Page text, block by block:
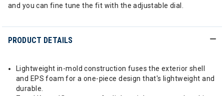
and you can fine tune the fit with the adjustable dial.
PRODUCT DETAILS
Lightweight in-mold construction fuses the exterior shell
and EPS foam for a one-piece design that's lightweight and
durable.